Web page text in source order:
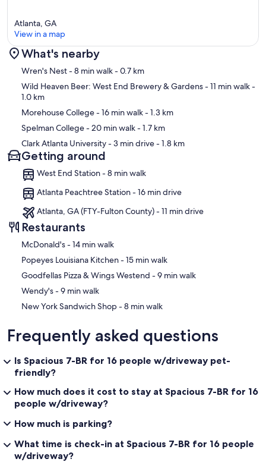
Map
Atlanta, GA
View in a map
What's nearby
Wren's Nest- 8 min walk- 0.7 km
Wild Heaven Beer: West End Brewery & Gardens- 11 min walk-
1.0 km
Morehouse College- 16 min walk- 1.3 km
Spelman College- 20 min walk- 1.7 km
Clark Atlanta University- 3 min drive- 1.8 km
Getting around
West End Station - 8 min walk
Atlanta Peachtree Station - 16 min drive
Atlanta, GA (FTY-Fulton County) - 11 min drive
Restaurants
‪McDonald's - ‬14 min walk
‪Popeyes Louisiana Kitchen - ‬15 min walk
‪Goodfellas Pizza & Wings Westend - ‬9 min walk
‪Wendy's - ‬9 min walk
‪New York Sandwich Shop - ‬8 min walk
Frequently asked questions
Is Spacious 7-BR for 16 people w/driveway pet-
friendly?
How much does it cost to stay at Spacious 7-BR for 16
people w/driveway?
How much is parking?
What time is check-in at Spacious 7-BR for 16 people
w/driveway?